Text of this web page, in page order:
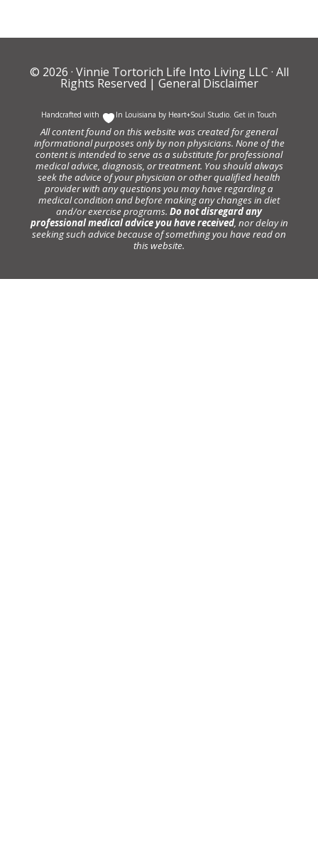
© 2026 · Vinnie Tortorich Life Into Living LLC · All
Rights Reserved | General Disclaimer
Handcrafted with In Louisiana by Heart+Soul Studio. Get in Touch
All content found on this website was created for general
informational purposes only by non physicians. None of the
content is intended to serve as a substitute for professional
medical advice, diagnosis, or treatment. You should always
seek the advice of your physician or other qualified health
provider with any questions you may have regarding a
medical condition and before making any changes in diet
and/or exercise programs. Do not disregard any
professional medical advice you have received, nor delay in
seeking such advice because of something you have read on
this website.